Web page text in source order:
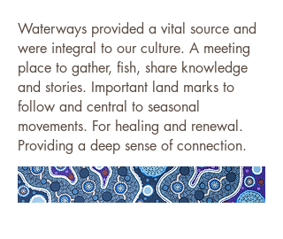
Waterways provided a vital source and
were integral to our culture. A meeting
place to gather, fish, share knowledge
and stories. Important land marks to
follow and central to seasonal
movements. For healing and renewal.
Providing a deep sense of connection. ​​